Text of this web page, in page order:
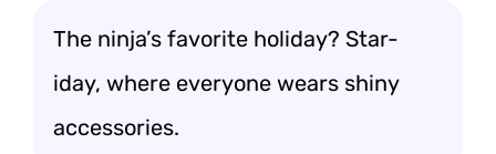
The ninja’s favorite holiday? Star-
iday, where everyone wears shiny
accessories.